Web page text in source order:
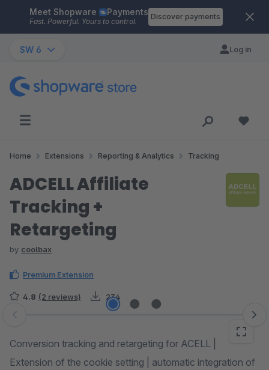
Skip to main content
Meet Shopware Payments
Fast. Powerful. Yours to control.
Discover payments
SW 6 Log in
Home Extensions Reporting & Analytics Tracking
ADCELL Affiliate
Tracking +
Retargeting
by coolbax
Premium Extension
4.8 (2 reviews) 234
Skip image gallery
Conversion tracking and retargeting for ACELL |
Extension of the cookie setting | automatic integration of